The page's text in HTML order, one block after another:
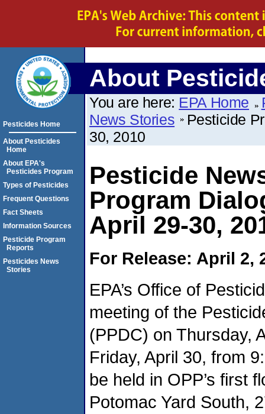
About
You are here: EPA Home
News Stories
Pesticide
30, 2010
Pesticide
Program
April 29-30,
For Release: April 2,
EPA’s Office of
meeting of the
(PPDC) on Thursday,
Friday, April 30, from
be held in OPP’s first
Potomac Yard South,
Pesticides Home
About Pesticides
Home
About EPA's
Pesticides Program
Types of Pesticides
Frequent Questions
Fact Sheets
Information Sources
Pesticide Program
Reports
Pesticides News
Stories